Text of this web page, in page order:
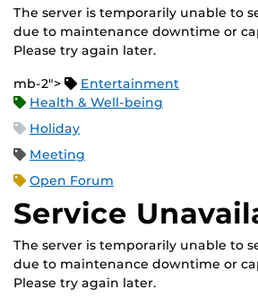
The server is temporarily unable to
due to maintenance downtime or
Please try again later.
mb-2">
Entertainment
Health & Well-being
Holiday
Meeting
Open Forum
Service
The server is temporarily unable to
due to maintenance downtime or
Please try again later.